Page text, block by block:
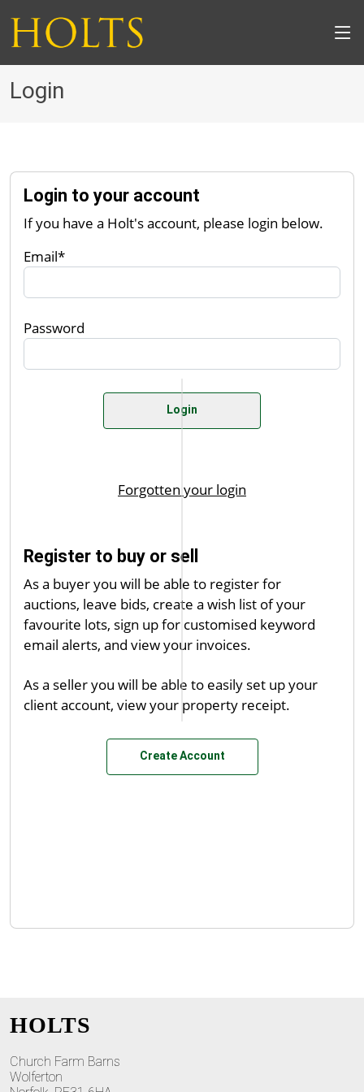
Login
Login to your account
If you have a Holt's account, please login below.
Email*
Password
Register to buy or sell
As a buyer you will be able to register for
auctions, leave bids, create a wish list of your
favourite lots, sign up for customised keyword
email alerts, and view your invoices.
As a seller you will be able to easily set up your
client account, view your property receipt.
Create Account
HOLTS
Church Farm Barns
Wolferton